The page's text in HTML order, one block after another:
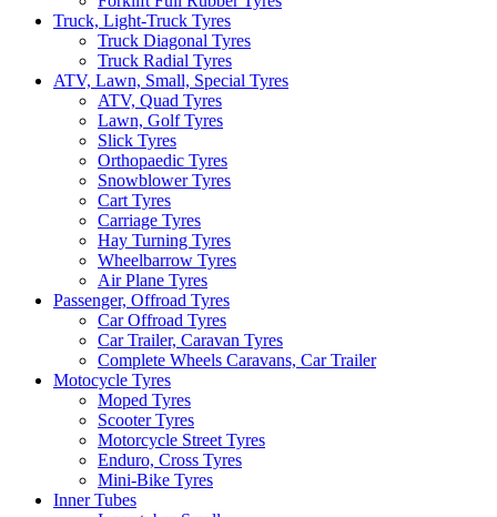
Truck, Light-Truck Tyres
Truck Diagonal Tyres
Truck Radial Tyres
ATV, Lawn, Small, Special Tyres
ATV, Quad Tyres
Lawn, Golf Tyres
Slick Tyres
Orthopaedic Tyres
Snowblower Tyres
Cart Tyres
Carriage Tyres
Hay Turning Tyres
Wheelbarrow Tyres
Air Plane Tyres
Passenger, Offroad Tyres
Car Offroad Tyres
Car Trailer, Caravan Tyres
Complete Wheels Caravans, Car Trailer
Motocycle Tyres
Moped Tyres
Scooter Tyres
Motorcycle Street Tyres
Enduro, Cross Tyres
Mini-Bike Tyres
Inner Tubes